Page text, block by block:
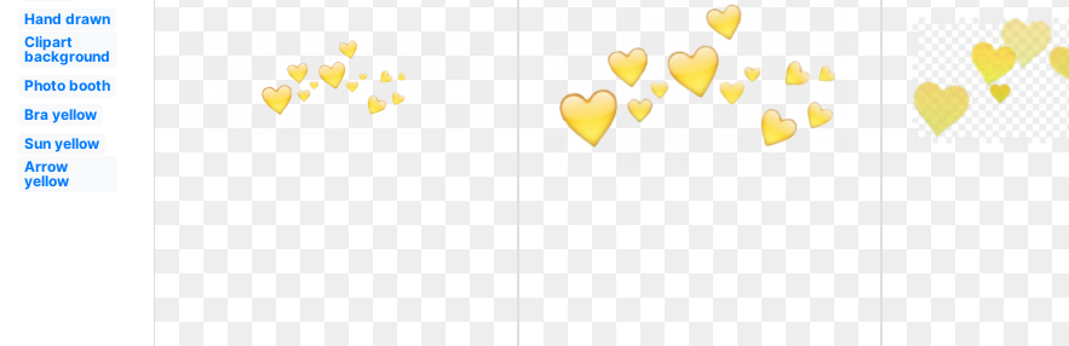
Hand drawn
Clipart
background
Photo booth
Bra yellow
Sun yellow
Arrow
yellow